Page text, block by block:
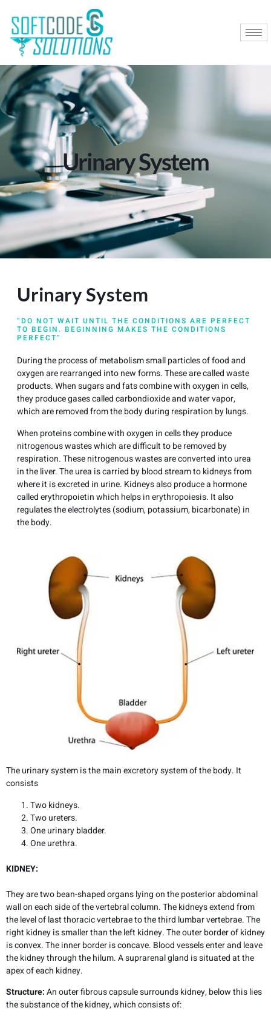
Urinary System
Urinary System
“DO NOT WAIT UNTIL THE CONDITIONS ARE PERFECT
TO BEGIN. BEGINNING MAKES THE CONDITIONS
PERFECT”
During the process of metabolism small particles of food and
oxygen are rearranged into new forms. These are called waste
products. When sugars and fats combine with oxygen in cells,
they produce gases called carbondioxide and water vapor,
which are removed from the body during respiration by lungs.
When proteins combine with oxygen in cells they produce
nitrogenous wastes which are difficult to be removed by
respiration. These nitrogenous wastes are converted into urea
in the liver. The urea is carried by blood stream to kidneys from
where it is excreted in urine. Kidneys also produce a hormone
called erythropoietin which helps in erythropoiesis. It also
regulates the electrolytes (sodium, potassium, bicarbonate) in
the body.
The urinary system is the main excretory system of the body. It
consists
Two kidneys.
Two ureters.
One urinary bladder.
One urethra.
KIDNEY:
They are two bean-shaped organs lying on the posterior abdominal
wall on each side of the vertebral column. The kidneys extend from
the level of last thoracic vertebrae to the third lumbar vertebrae. The
right kidney is smaller than the left kidney. The outer border of kidney
is convex. The inner border is concave. Blood vessels enter and leave
the kidney through the hilum. A suprarenal gland is situated at the
apex of each kidney.
Structure:An outer fibrous capsule surrounds kidney, below this lies
the substance of the kidney, which consists of: